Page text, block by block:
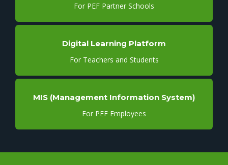
For PEF Partner Schools
Digital Learning Platform
For Teachers and Students
MIS (Management Information System)
For PEF Employees